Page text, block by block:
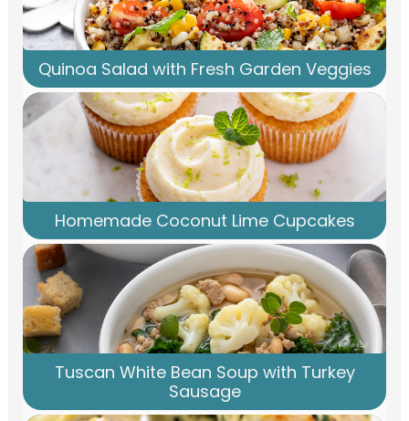
Quinoa Salad with Fresh Garden Veggies
Homemade Coconut Lime Cupcakes
Tuscan White Bean Soup with Turkey
Sausage